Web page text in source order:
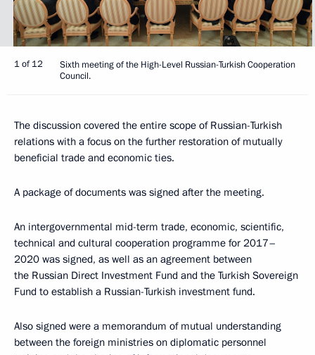
1 of 12
Sixth meeting of the High-Level Russian-Turkish Cooperation
Council.
The discussion covered the entire scope of Russian-Turkish
relations with a focus on the further restoration of mutually
beneficial trade and economic ties.
A package of documents was signed after the meeting.
An intergovernmental mid-term trade, economic, scientific,
technical and cultural cooperation programme for 2017–
2020 was signed, as well as an agreement between
the Russian Direct Investment Fund and the Turkish Sovereign
Fund to establish a Russian-Turkish investment fund.
Also signed were a memorandum of mutual understanding
between the foreign ministries on diplomatic personnel